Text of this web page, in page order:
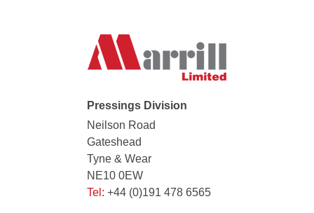
Pressings Division
Neilson Road
Gateshead
Tyne & Wear
NE10 0EW
Tel: +44 (0)191 478 6565